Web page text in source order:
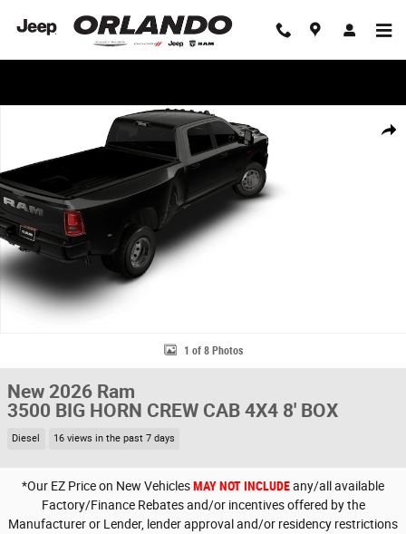
Share
New 2026 Ram 3500 BIG HORN CREW CAB 4X4 8' BOX Pickup Photo 1
1 of 8 Photos
New 2026 Ram
3500 BIG HORN CREW CAB 4X4 8' BOX
Diesel 16 views in the past 7 days
*Our EZ Price on New VehiclesMAY NOT INCLUDEany/all available
Factory/Finance Rebates and/or incentives offered by the
Manufacturer or Lender, lender approval and/or residency restrictions